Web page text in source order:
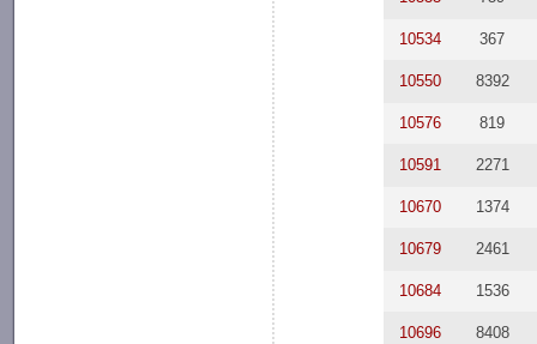
10534 367
10550 8392
10576 819
10591 2271
10670 1374
10679 2461
10684 1536
10696 8408